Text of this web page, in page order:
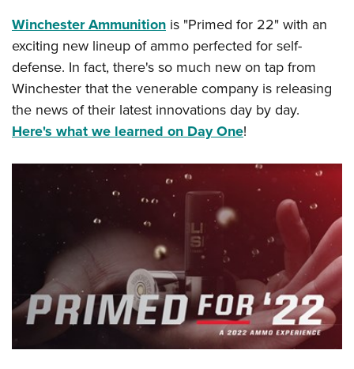
Winchester Ammunition is "Primed for 22" with an
exciting new lineup of ammo perfected for self-
defense. In fact, there's so much new on tap from
Winchester that the venerable company is releasing
the news of their latest innovations day by day.
Here's what we learned on Day One!